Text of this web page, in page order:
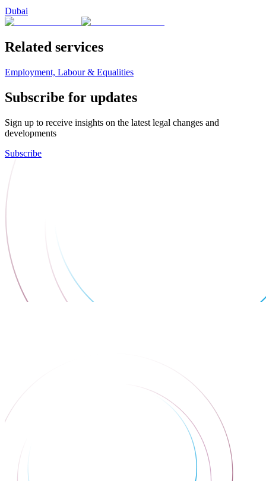
Dubai
Related services
Employment, Labour & Equalities
Subscribe for updates
Sign up to receive insights on the latest legal changes and
developments
Subscribe